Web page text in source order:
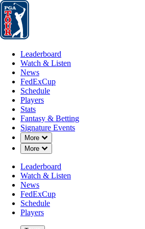
Leaderboard
Leaderboard
Watch & Listen
News
FedExCup
Schedule
Players
Stats
Fantasy & Betting
Signature Events
More
Down Chevron
More
Down Chevron
Leaderboard
Watch & Listen
News
FedExCup
Schedule
Players